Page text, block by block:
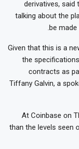
derivatives, said
talking about the
be
“Given that this is a
the
contracts as
Tiffany Galvin, a
At Coinbase on
than the levels seen